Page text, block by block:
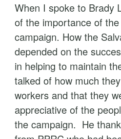
When I spoke to Brady
of the importance of
campaign. How the
depended on the
in helping to maintain
talked of how much
workers and that they
appreciative of the
the campaign. He